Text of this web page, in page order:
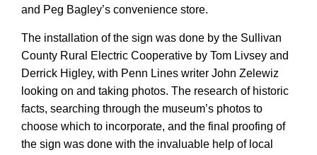
and Peg Bagley’s convenience store.
The installation of the sign was done by the Sullivan
County Rural Electric Cooperative by Tom Livsey and
Derrick Higley, with Penn Lines writer John Zelewiz
looking on and taking photos. The research of historic
facts, searching through the museum’s photos to
choose which to incorporate, and the final proofing of
the sign was done with the invaluable help of local